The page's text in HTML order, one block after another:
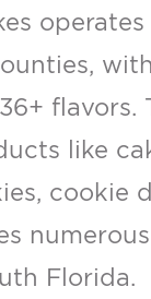
flavors.
like
cookie
Florida.